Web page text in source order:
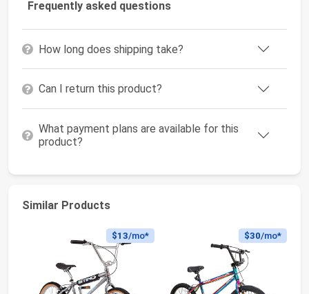
Frequently asked questions
How long does shipping take?
Can I return this product?
What payment plans are available for this
product?
Similar Products
$13/mo* $30/mo*